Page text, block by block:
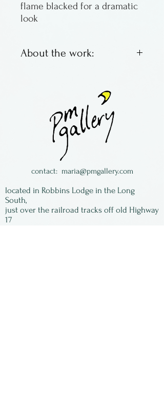
flame blacked for a dramatic
look
About the work:
making wooden spoons since
the late 1970s, the first one to
eat his lunch of soup. Then
the idea became something
more, growning into a
thriving business based in
rural PA. Most of his spoons
are made of wild cherry,
harvested from local national
contact: maria@pmgallery.com
located in Robbins Lodge in the Long
South,
just over the railroad tracks off old Highway
17